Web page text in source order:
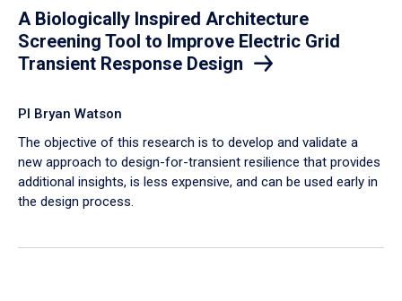
A Biologically Inspired Architecture
Screening Tool to Improve Electric Grid
Transient Response Design
PI Bryan Watson
The objective of this research is to develop and validate a
new approach to design-for-transient resilience that provides
additional insights, is less expensive, and can be used early in
the design process.